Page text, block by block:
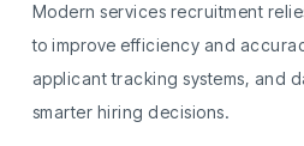
Modern services recruitment
to improve efficiency and
applicant tracking systems, and
smarter hiring decisions.